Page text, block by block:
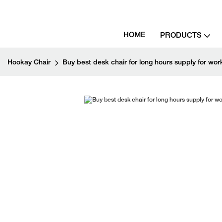
HOME PRODUCTS
Hookay Chair Buy best desk chair for long hours supply for